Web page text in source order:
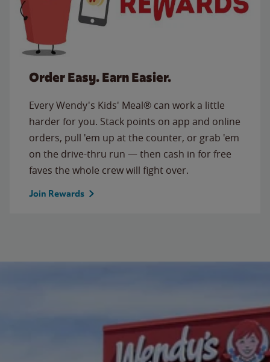
Order Easy. Earn Easier.
Every Wendy's Kids' Meal® can work a little
harder for you. Stack points on app and online
orders, pull 'em up at the counter, or grab 'em
on the drive-thru run — then cash in for free
faves the whole crew will fight over.
Join Rewards